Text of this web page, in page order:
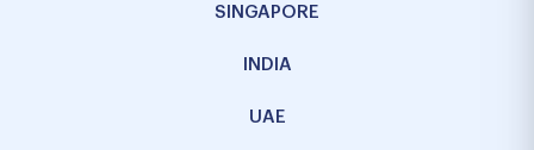
SINGAPORE
INDIA
UAE